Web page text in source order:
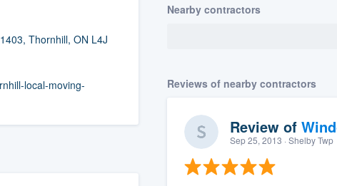
Thornhill, ON L4J
local-moving-
Nearby contractors
Reviews of nearby contractors
Review of
Sep 25, 2013 · Shelby Twp
you want, when you want, without
about overages.